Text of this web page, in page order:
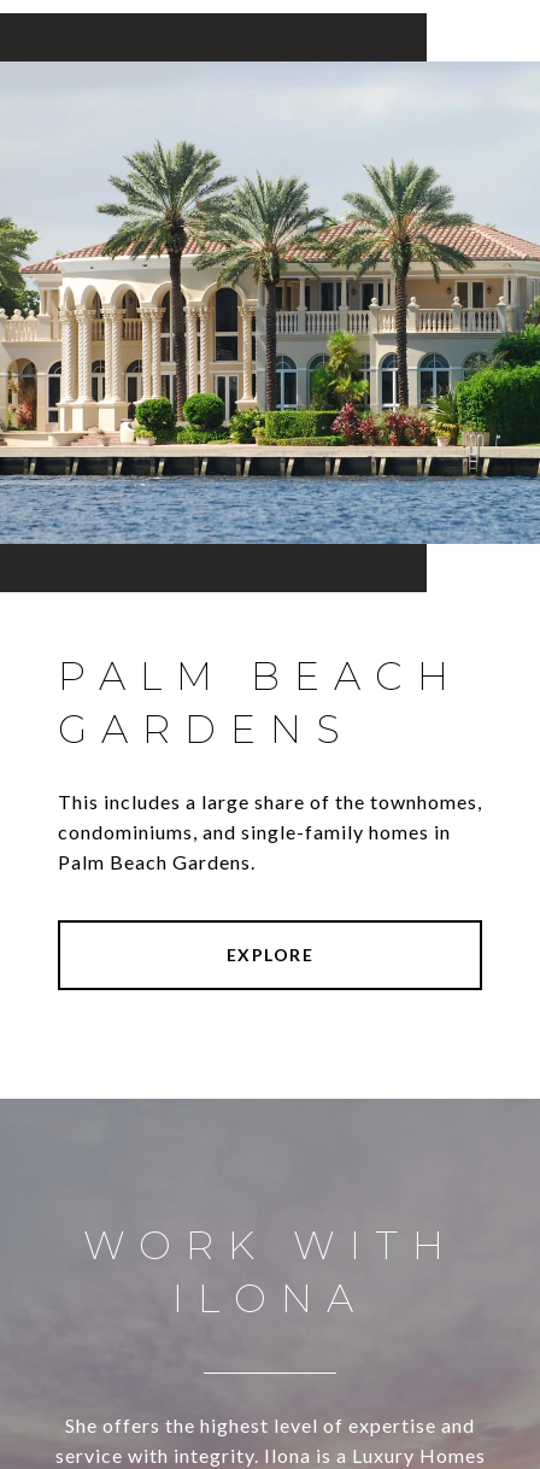
PALM BEACH
GARDENS
This includes a large share of the townhomes,
condominiums, and single-family homes in
Palm Beach Gardens.
EXPLORE
WORK WITH
ILONA
She offers the highest level of expertise and
service with integrity. Ilona is a Luxury Homes